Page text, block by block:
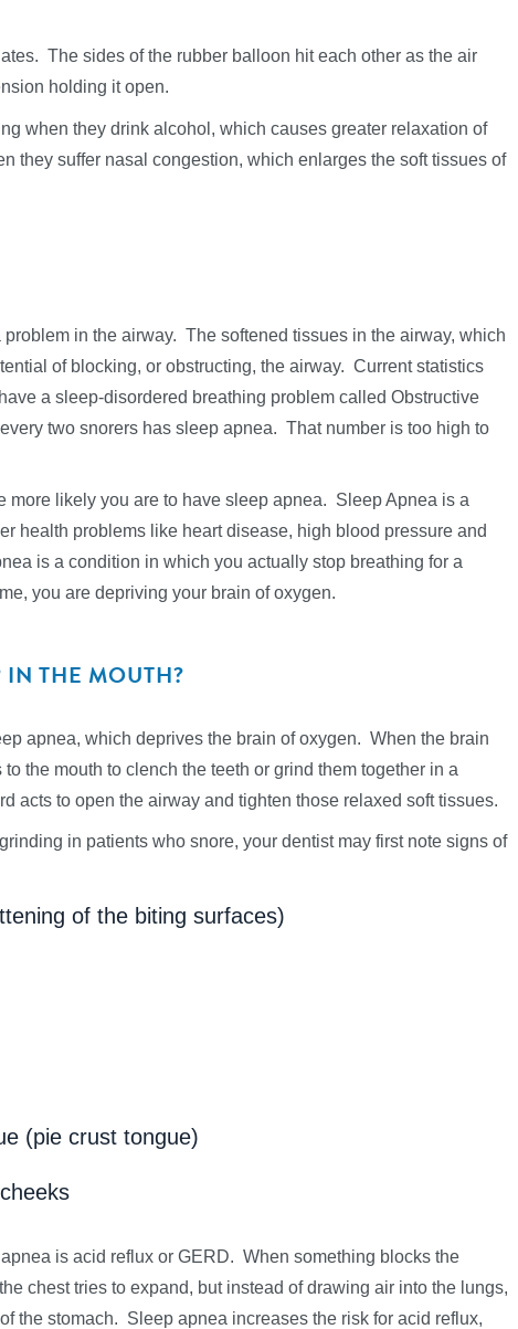
The sides of the rubber balloon hit each other as the air
holding it open.
when they drink alcohol, which causes greater relaxation of
they suffer nasal congestion, which enlarges the soft tissues of
in the airway. The softened tissues in the airway, which
of blocking, or obstructing, the airway. Current statistics
a sleep-disordered breathing problem called Obstructive
two snorers has sleep apnea. That number is too high to
more likely you are to have sleep apnea. Sleep Apnea is a
health problems like heart disease, high blood pressure and
is a condition in which you actually stop breathing for a
you are depriving your brain of oxygen.
THE MOUTH?
apnea, which deprives the brain of oxygen. When the brain
the mouth to clench the teeth or grind them together in a
acts to open the airway and tighten those relaxed soft tissues.
in patients who snore, your dentist may first note signs of
of the biting surfaces)
(pie crust tongue)
is acid reflux or GERD. When something blocks the
chest tries to expand, but instead of drawing air into the lungs,
the stomach. Sleep apnea increases the risk for acid reflux,